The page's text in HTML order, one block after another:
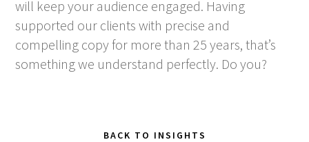
will keep your audience engaged. Having
supported our clients with precise and
compelling copy for more than 25 years, that’s
something we understand perfectly. Do you?
BACK TO INSIGHTS